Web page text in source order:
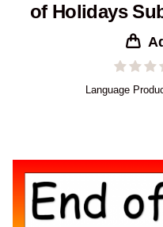
of Holidays
Language